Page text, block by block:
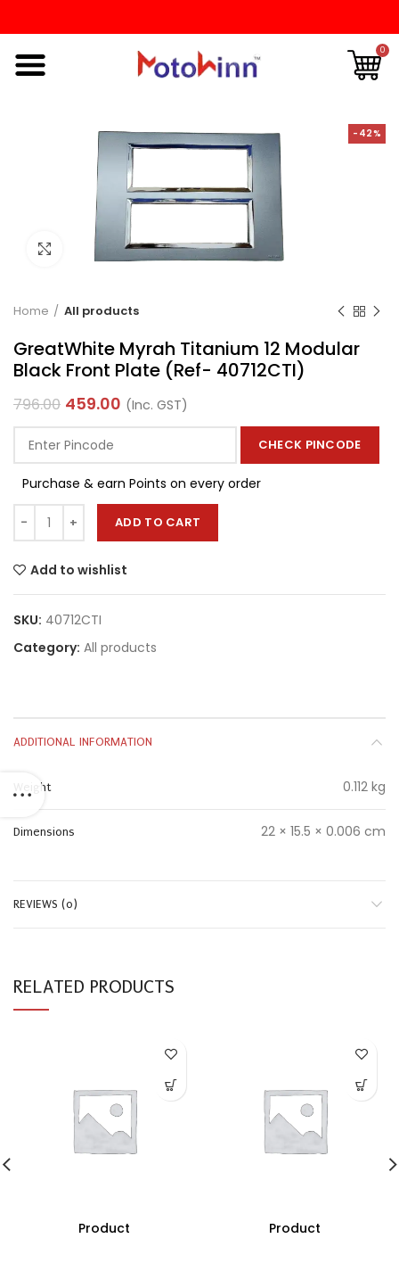
0
-42%
Click to enlarge
Home All products
GreatWhite Myrah Titanium 12 Modular
Black Front Plate (Ref- 40712CTI)
796.00 459.00 (Inc. GST)
CHECK PINCODE
Purchase & earn Points on every order
ADD TO CART
Add to wishlist
SKU: 40712CTI
Category: All products
ADDITIONAL INFORMATION
Weight 0.112 kg
Dimensions 22 × 15.5 × 0.006 cm
REVIEWS (0)
RELATED PRODUCTS
Product Product